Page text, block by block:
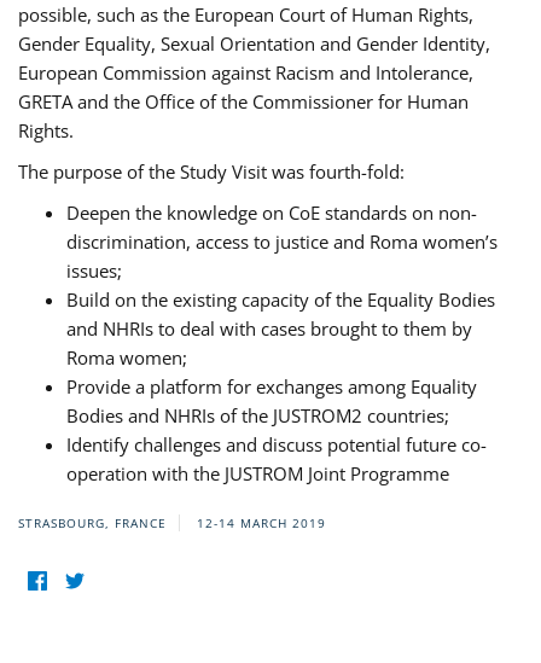
possible, such as the European Court of Human Rights,
Gender Equality, Sexual Orientation and Gender Identity,
European Commission against Racism and Intolerance,
GRETA and the Office of the Commissioner for Human
Rights.
The purpose of the Study Visit was fourth-fold:
Deepen the knowledge on CoE standards on non-
discrimination, access to justice and Roma women’s
issues;
Build on the existing capacity of the Equality Bodies
and NHRIs to deal with cases brought to them by
Roma women;
Provide a platform for exchanges among Equality
Bodies and NHRIs of the JUSTROM2 countries;
Identify challenges and discuss potential future co-
operation with the JUSTROM Joint Programme
STRASBOURG, FRANCE 12-14 MARCH 2019